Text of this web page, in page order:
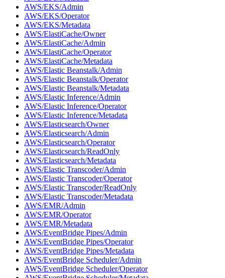
AWS/EKS/Admin
AWS/EKS/Operator
AWS/EKS/Metadata
AWS/ElastiCache/Owner
AWS/ElastiCache/Admin
AWS/ElastiCache/Operator
AWS/ElastiCache/Metadata
AWS/Elastic Beanstalk/Admin
AWS/Elastic Beanstalk/Operator
AWS/Elastic Beanstalk/Metadata
AWS/Elastic Inference/Admin
AWS/Elastic Inference/Operator
AWS/Elastic Inference/Metadata
AWS/Elasticsearch/Owner
AWS/Elasticsearch/Admin
AWS/Elasticsearch/Operator
AWS/Elasticsearch/ReadOnly
AWS/Elasticsearch/Metadata
AWS/Elastic Transcoder/Admin
AWS/Elastic Transcoder/Operator
AWS/Elastic Transcoder/ReadOnly
AWS/Elastic Transcoder/Metadata
AWS/EMR/Admin
AWS/EMR/Operator
AWS/EMR/Metadata
AWS/EventBridge Pipes/Admin
AWS/EventBridge Pipes/Operator
AWS/EventBridge Pipes/Metadata
AWS/EventBridge Scheduler/Admin
AWS/EventBridge Scheduler/Operator